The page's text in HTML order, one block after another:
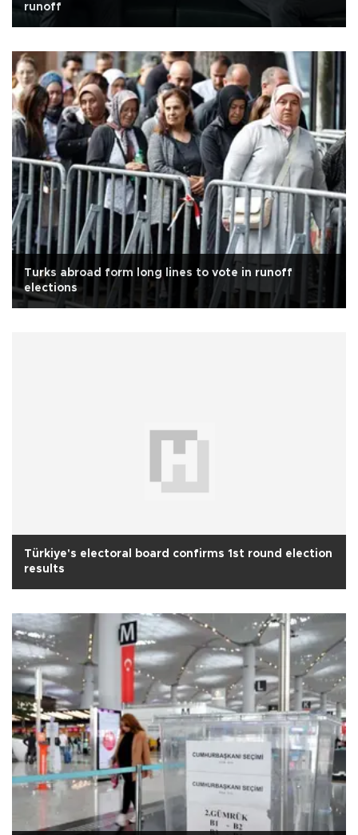
runoff
Turks abroad form long lines to vote in runoff
elections
Türkiye's electoral board confirms 1st round election
results